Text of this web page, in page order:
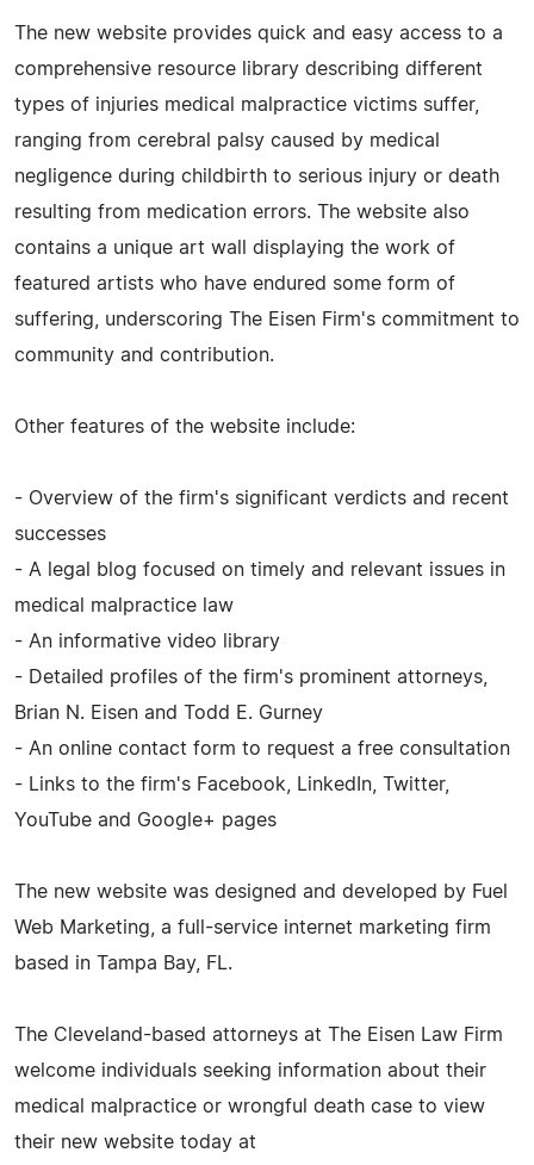
The new website provides quick and easy access to a
comprehensive resource library describing different
types of injuries medical malpractice victims suffer,
ranging from cerebral palsy caused by medical
negligence during childbirth to serious injury or death
resulting from medication errors. The website also
contains a unique art wall displaying the work of
featured artists who have endured some form of
suffering, underscoring The Eisen Firm's commitment to
community and contribution.
Other features of the website include:
- Overview of the firm's significant verdicts and recent
successes
- A legal blog focused on timely and relevant issues in
medical malpractice law
- An informative video library
- Detailed profiles of the firm's prominent attorneys,
Brian N. Eisen and Todd E. Gurney
- An online contact form to request a free consultation
- Links to the firm's Facebook, LinkedIn, Twitter,
YouTube and Google+ pages
The new website was designed and developed by Fuel
Web Marketing, a full-service internet marketing firm
based in Tampa Bay, FL.
The Cleveland-based attorneys at The Eisen Law Firm
welcome individuals seeking information about their
medical malpractice or wrongful death case to view
their new website today at